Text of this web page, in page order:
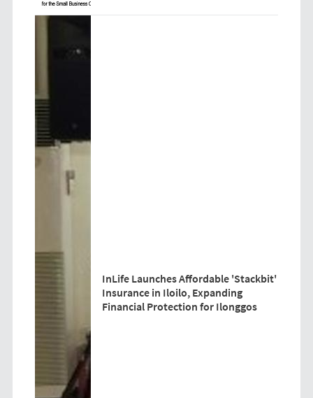
InLife Launches Affordable 'Stackbit'
Insurance in Iloilo, Expanding
Financial Protection for Ilonggos